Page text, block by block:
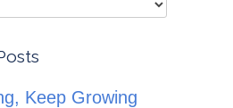
Keep Growing